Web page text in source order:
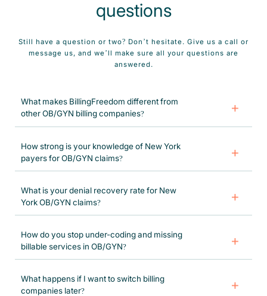
questions
Still have a question or two? Don’t hesitate. Give us a call or
message us, and we’ll make sure all your questions are
answered.
What makes BillingFreedom different from
other OB/GYN billing companies?
We specialize only in OB/GYN billing, use certified coders who
automation with human expertise, and focus on maximum collections
with minimal provider involvement. Plus, our 99% retention rate says it
all.
How strong is your knowledge of New York
payers for OB/GYN claims?
Very strong. We follow NY Medicaid timely filing (365 days), prior auth
and more daily. Your claims go out accurately and get reimbursed faster.
What is your denial recovery rate for New
York OB/GYN claims?
Our OB/GYN Billing Services in New York recover 95%+ of denied dollars
coding or documentation issues, and resubmitting claims to protect
New York OB/GYN revenue streams.
How do you stop under-coding and missing
billable services in OB/GYN?
Specialized OB/GYN coders, systematic pre-billing verification, and
legitimate reimbursement and maintain full compliance.
What happens if I want to switch billing
companies later?